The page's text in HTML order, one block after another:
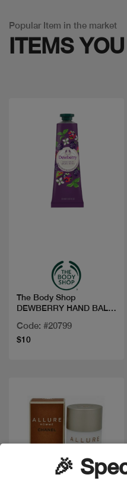
Popular Item in the market
ITEMS YOU
The Body Shop
DEWBERRY HAND BALM
Code: #20799
$10
🎉